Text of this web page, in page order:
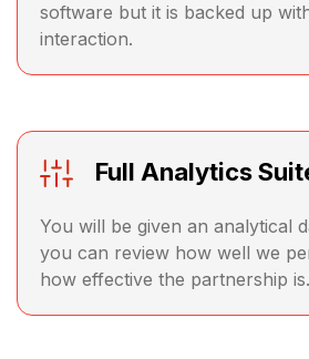
software but it is backed up
interaction.
Full Analytics
You will be given an analytical
you can review how well we
how effective the partnership is.